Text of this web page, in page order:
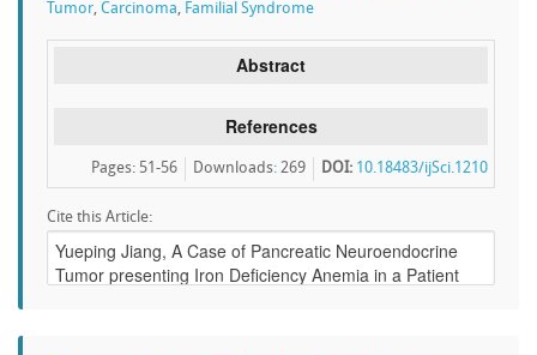
Tumor, Carcinoma, Familial Syndrome
Abstract
References
DOI: 10.18483/ijSci.1210
Downloads: 269
Pages: 51-56
Cite this Article: